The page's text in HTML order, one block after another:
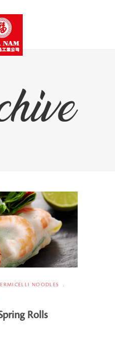
NOODLES
Rolls